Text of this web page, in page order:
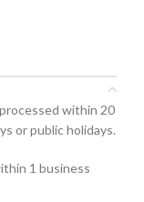
within 20
or public holidays.
1 business